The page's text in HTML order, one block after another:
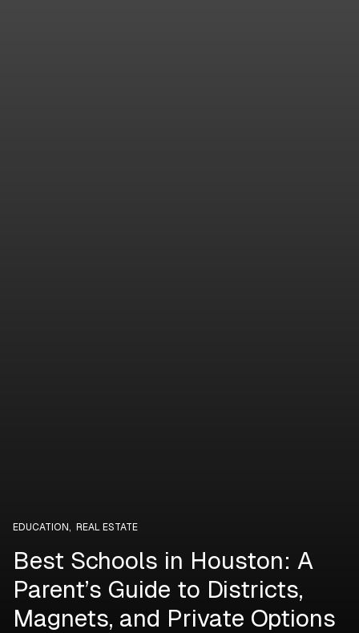
EDUCATION, REAL ESTATE
Best Schools in Houston: A
Parent’s Guide to Districts,
Magnets, and Private Options